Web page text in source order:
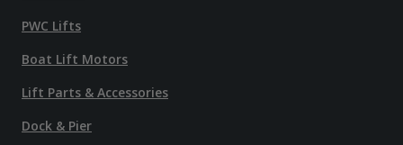
PWC Lifts
Boat Lift Motors
Lift Parts & Accessories
Dock & Pier